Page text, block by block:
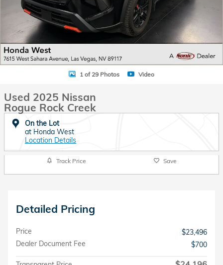
1 of 29 Photos Video
Used 2025 Nissan
Rogue Rock Creek
On the Lot
at Honda West
Location Details
Track Price Save
Detailed Pricing
Price
$23,496
Dealer Document Fee
$700